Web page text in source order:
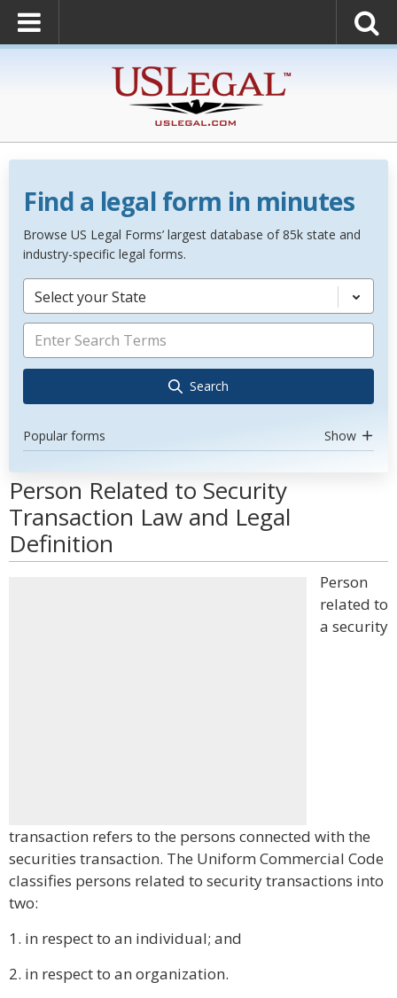
Find a legal form in minutes
Browse US Legal Forms’ largest database of 85k state and
industry-specific legal forms.
Select your State
Search
Popular forms Show
Person Related to Security
Transaction Law and Legal
Definition
Person
related to
a security
transaction refers to the persons connected with the
securities transaction. The Uniform Commercial Code
classifies persons related to security transactions into
two:
1. in respect to an individual; and
2. in respect to an organization.